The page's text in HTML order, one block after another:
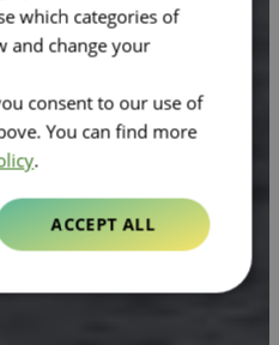
which categories of
and change your
consent to our use of
You can find more
.
ACCEPT ALL